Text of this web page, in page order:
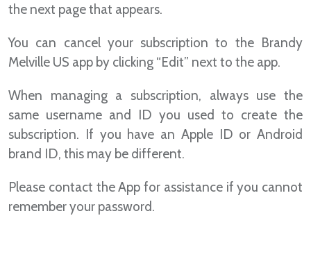
the next page that appears.
You can cancel your subscription to the Brandy
Melville US app by clicking “Edit” next to the app.
When managing a subscription, always use the
same username and ID you used to create the
subscription. If you have an Apple ID or Android
brand ID, this may be different.
Please contact the App for assistance if you cannot
remember your password.